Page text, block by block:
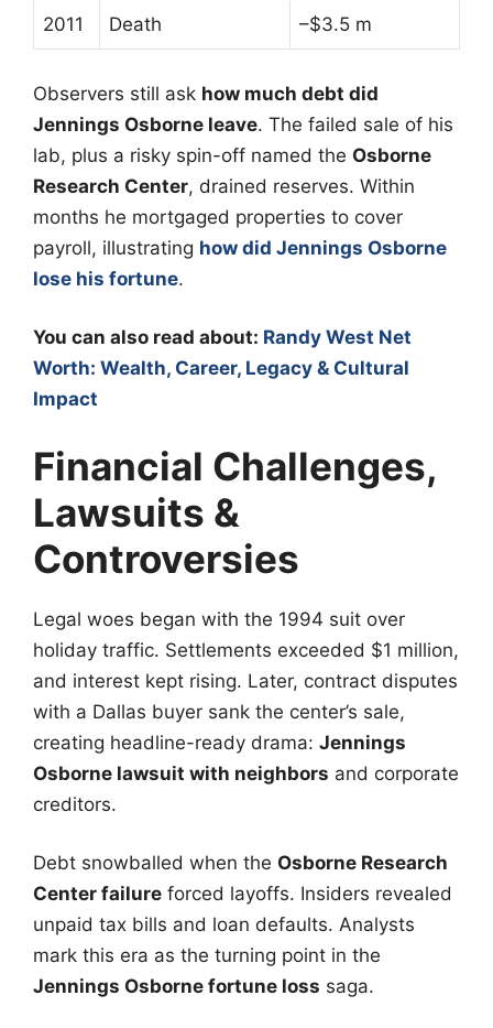
2011 Death –$3.5 m
Observers still ask how much debt did
Jennings Osborne leave. The failed sale of his
lab, plus a risky spin-off named the Osborne
Research Center, drained reserves. Within
months he mortgaged properties to cover
payroll, illustrating how did Jennings Osborne
lose his fortune.
You can also read about: Randy West Net
Worth: Wealth, Career, Legacy & Cultural
Impact
Financial Challenges,
Lawsuits &
Controversies
Legal woes began with the 1994 suit over
holiday traffic. Settlements exceeded $1 million,
and interest kept rising. Later, contract disputes
with a Dallas buyer sank the center’s sale,
creating headline-ready drama: Jennings
Osborne lawsuit with neighbors and corporate
creditors.
Debt snowballed when the Osborne Research
Center failure forced layoffs. Insiders revealed
unpaid tax bills and loan defaults. Analysts
mark this era as the turning point in the
Jennings Osborne fortune loss saga.